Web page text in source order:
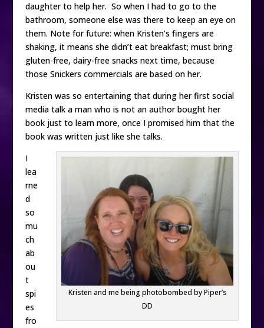
daughter to help her. So when I had to go to the
bathroom, someone else was there to keep an eye on
them. Note for future: when Kristen’s fingers are
shaking, it means she didn’t eat breakfast; must bring
gluten-free, dairy-free snacks next time, because
those Snickers commercials are based on her.
Kristen was so entertaining that during her first social
media talk a man who is not an author bought her
book just to learn more, once I promised him that the
book was written just like she talks.
Kristen and me being photobombed by Piper’s
DD
I
lea
rne
d
so
mu
ch
ab
ou
t
spi
es
fro